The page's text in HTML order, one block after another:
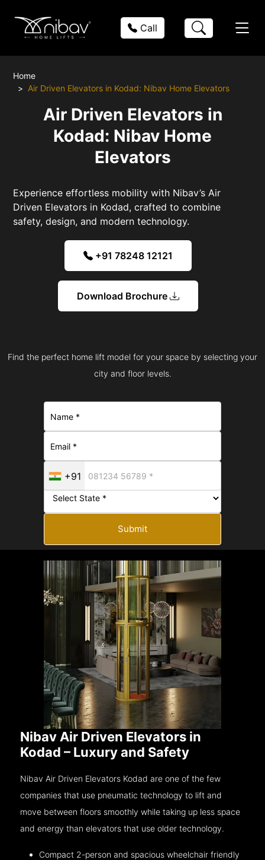
Call
Home
Air Driven Elevators in Kodad: Nibav Home Elevators
Air Driven Elevators in
Kodad: Nibav Home
Elevators
Experience effortless mobility with Nibav’s Air
Driven Elevators in Kodad, crafted to combine
safety, design, and modern technology.
+91 78248 12121
Download Brochure
Find the perfect home lift model for your space by selecting your
city and floor levels.
+91
Submit
Nibav Air Driven Elevators in
Kodad – Luxury and Safety
Nibav Air Driven Elevators Kodad are one of the few
companies that use pneumatic technology to lift and
move between floors smoothly while taking up less space
and energy than elevators that use older technology.
Compact 2-person and spacious wheelchair friendly